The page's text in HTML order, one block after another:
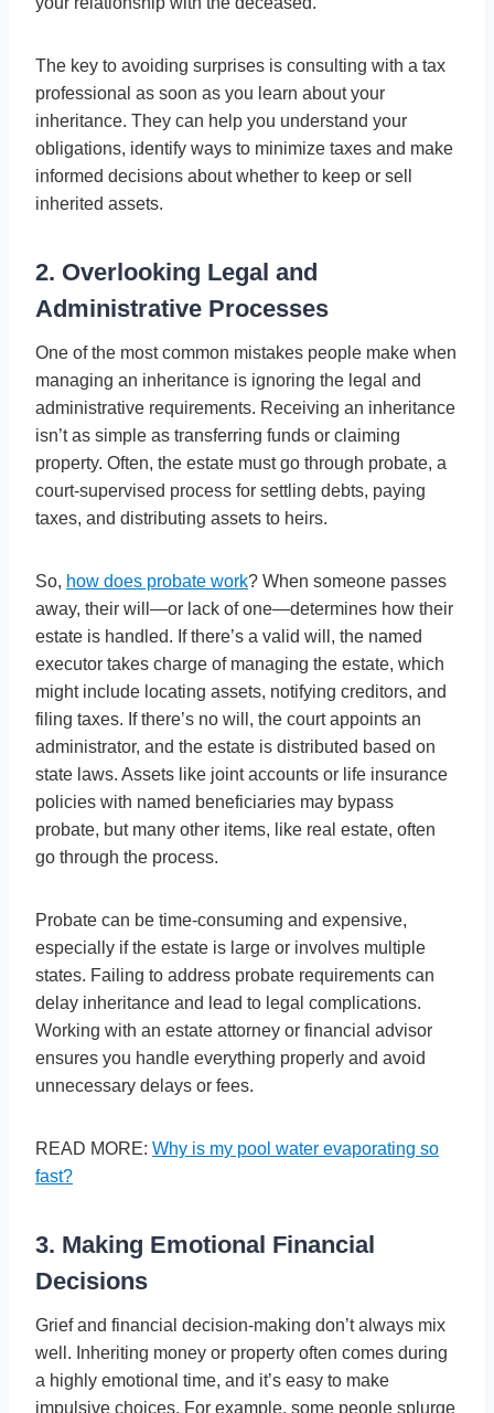
The key to avoiding surprises is consulting with a tax
professional as soon as you learn about your
inheritance. They can help you understand your
obligations, identify ways to minimize taxes and make
informed decisions about whether to keep or sell
inherited assets.
2. Overlooking Legal and
Administrative Processes
One of the most common mistakes people make when
managing an inheritance is ignoring the legal and
administrative requirements. Receiving an inheritance
isn’t as simple as transferring funds or claiming
property. Often, the estate must go through probate, a
court-supervised process for settling debts, paying
taxes, and distributing assets to heirs.
So, how does probate work? When someone passes
away, their will—or lack of one—determines how their
estate is handled. If there’s a valid will, the named
executor takes charge of managing the estate, which
might include locating assets, notifying creditors, and
filing taxes. If there’s no will, the court appoints an
administrator, and the estate is distributed based on
state laws. Assets like joint accounts or life insurance
policies with named beneficiaries may bypass
probate, but many other items, like real estate, often
go through the process.
Probate can be time-consuming and expensive,
especially if the estate is large or involves multiple
states. Failing to address probate requirements can
delay inheritance and lead to legal complications.
Working with an estate attorney or financial advisor
ensures you handle everything properly and avoid
unnecessary delays or fees.
READ MORE: Why is my pool water evaporating so
fast?
3. Making Emotional Financial
Decisions
Grief and financial decision-making don’t always mix
well. Inheriting money or property often comes during
a highly emotional time, and it’s easy to make
impulsive choices. For example, some people splurge